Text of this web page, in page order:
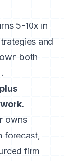
5-10x in
and
both
owns
forecast,
firm